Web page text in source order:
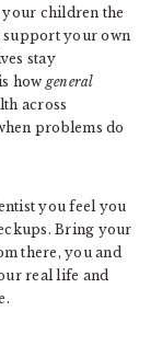
children the
support your own
stay
how general
across
problems do
you feel you
Bring your
there, you and
real life and